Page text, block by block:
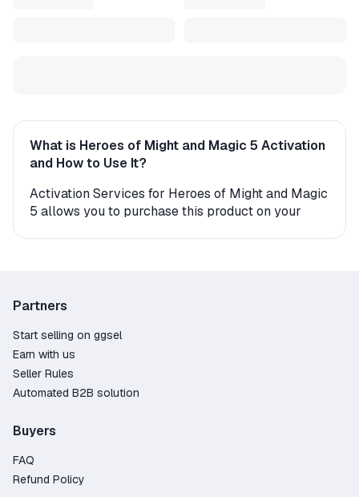
What is Heroes of Might and Magic 5 Activation
and How to Use It?
Activation Services for Heroes of Might and Magic
5 allows you to purchase this product on your
able to download it to your device.
Magic 5 account login and password. Once the
process is finished, you can change your account
password for security reasons. Before placing an
order, we recommend checking for possible geo-
Why Should You Order Activation Services on
Partners
Start selling on ggsel
Earn with us
Seller Rules
Automated B2B solution
Buyers
FAQ
Refund Policy